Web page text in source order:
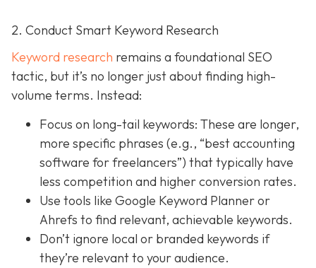
2. Conduct Smart Keyword Research
Keyword research remains a foundational SEO
tactic, but it’s no longer just about finding high-
volume terms. Instead:
Focus on long-tail keywords: These are longer,
more specific phrases (e.g., “best accounting
software for freelancers”) that typically have
less competition and higher conversion rates.
Use tools like Google Keyword Planner or
Ahrefs to find relevant, achievable keywords.
Don’t ignore local or branded keywords if
they’re relevant to your audience.